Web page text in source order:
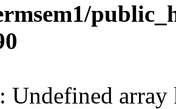
: Undefined array